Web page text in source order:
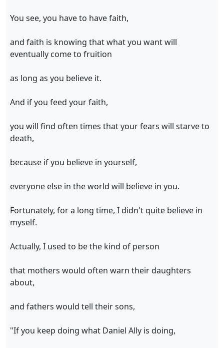
You see, you have to have faith,
and faith is knowing that what you want will
eventually come to fruition
as long as you believe it.
And if you feed your faith,
you will find often times that your fears will starve to
death,
because if you believe in yourself,
everyone else in the world will believe in you.
Fortunately, for a long time, I didn't quite believe in
myself.
Actually, I used to be the kind of person
that mothers would often warn their daughters
about,
and fathers would tell their sons,
"If you keep doing what Daniel Ally is doing,